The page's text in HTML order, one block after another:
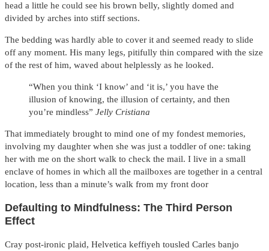
head a little he could see his brown belly, slightly domed and
divided by arches into stiff sections.
The bedding was hardly able to cover it and seemed ready to slide
off any moment. His many legs, pitifully thin compared with the size
of the rest of him, waved about helplessly as he looked.
“When you think ‘I know’ and ‘it is,’ you have the
illusion of knowing, the illusion of certainty, and then
you’re mindless” Jelly Cristiana
That immediately brought to mind one of my fondest memories,
involving my daughter when she was just a toddler of one: taking
her with me on the short walk to check the mail. I live in a small
enclave of homes in which all the mailboxes are together in a central
location, less than a minute’s walk from my front door
Defaulting to Mindfulness: The Third Person
Effect
Cray post-ironic plaid, Helvetica keffiyeh tousled Carles banjo